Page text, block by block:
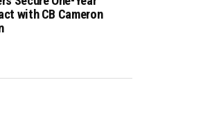
with CB Cameron